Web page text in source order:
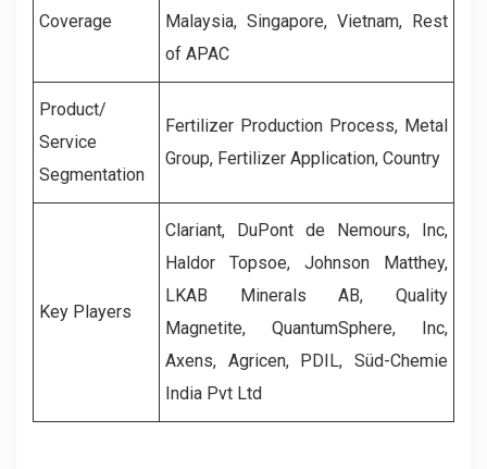
Coverage
Malaysia, Singapore, Vietnam, Rest
of APAC
Product/
Service
Segmentation
Fertilizer Production Process, Metal
Group, Fertilizer Application, Country
Key Players
Clariant, DuPont de Nemours, Inc,
Haldor Topsoe, Johnson Matthey,
LKAB Minerals AB, Quality
Magnetite, QuantumSphere, Inc,
Axens, Agricen, PDIL, Süd-Chemie
India Pvt Ltd